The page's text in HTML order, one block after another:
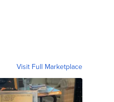
Visit Full Marketplace